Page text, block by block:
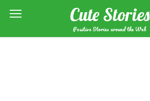
Cute Stories
Positive Stories around the Web